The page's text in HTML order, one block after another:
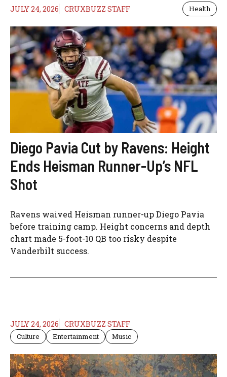
JULY 24, 2026 CRUXBUZZ STAFF Health
Diego Pavia Cut by Ravens: Height
Ends Heisman Runner-Up’s NFL
Shot
Ravens waived Heisman runner-up Diego Pavia
before training camp. Height concerns and depth
chart made 5-foot-10 QB too risky despite
Vanderbilt success.
JULY 24, 2026 CRUXBUZZ STAFF
Culture Entertainment Music